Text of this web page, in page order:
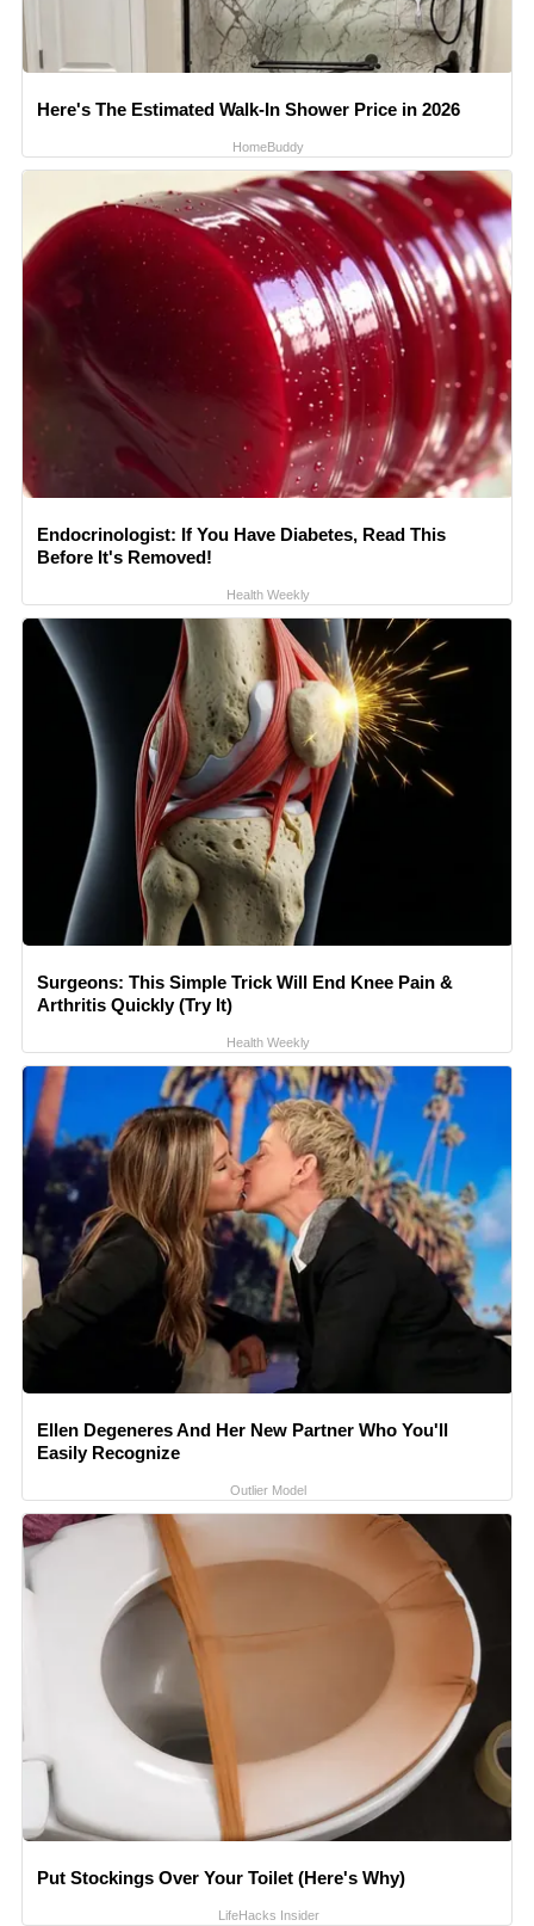
Here's The Estimated Walk-In Shower Price in 2026
HomeBuddy
Endocrinologist: If You Have Diabetes, Read This
Before It's Removed!
Health Weekly
Surgeons: This Simple Trick Will End Knee Pain &
Arthritis Quickly (Try It)
Health Weekly
Ellen Degeneres And Her New Partner Who You'll
Easily Recognize
Outlier Model
Put Stockings Over Your Toilet (Here's Why)
LifeHacks Insider